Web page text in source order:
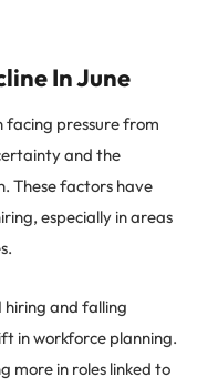
In June
facing pressure from
and the
These factors have
especially in areas
hiring and falling
in workforce planning.
more in roles linked to